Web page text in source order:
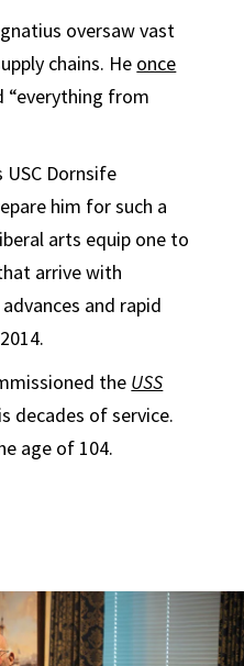
oversaw vast
chains. He once
“everything from
USC Dornsife
him for such a
arts equip one to
arrive with
and rapid
the USS
decades of service.
age of 104.